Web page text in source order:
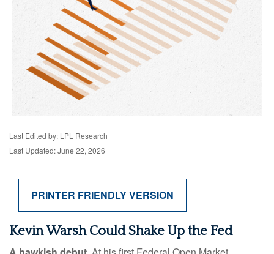
Last Edited by: LPL Research
Last Updated: June 22, 2026
PRINTER FRIENDLY VERSION
Kevin Warsh Could Shake Up the Fed